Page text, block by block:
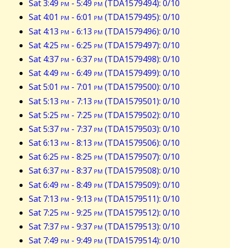
Sat 3:49 pm - 5:49 pm (TDA1579494): 0/10
Sat 4:01 pm - 6:01 pm (TDA1579495): 0/10
Sat 4:13 pm - 6:13 pm (TDA1579496): 0/10
Sat 4:25 pm - 6:25 pm (TDA1579497): 0/10
Sat 4:37 pm - 6:37 pm (TDA1579498): 0/10
Sat 4:49 pm - 6:49 pm (TDA1579499): 0/10
Sat 5:01 pm - 7:01 pm (TDA1579500): 0/10
Sat 5:13 pm - 7:13 pm (TDA1579501): 0/10
Sat 5:25 pm - 7:25 pm (TDA1579502): 0/10
Sat 5:37 pm - 7:37 pm (TDA1579503): 0/10
Sat 6:13 pm - 8:13 pm (TDA1579506): 0/10
Sat 6:25 pm - 8:25 pm (TDA1579507): 0/10
Sat 6:37 pm - 8:37 pm (TDA1579508): 0/10
Sat 6:49 pm - 8:49 pm (TDA1579509): 0/10
Sat 7:13 pm - 9:13 pm (TDA1579511): 0/10
Sat 7:25 pm - 9:25 pm (TDA1579512): 0/10
Sat 7:37 pm - 9:37 pm (TDA1579513): 0/10
Sat 7:49 pm - 9:49 pm (TDA1579514): 0/10